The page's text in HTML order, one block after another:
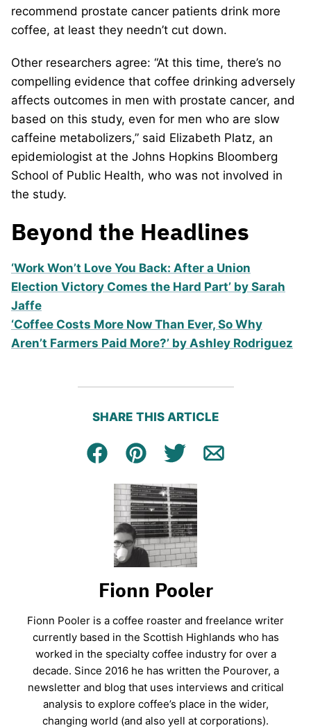
recommend prostate cancer patients drink more
coffee, at least they needn’t cut down.
Other researchers agree: “At this time, there’s no
compelling evidence that coffee drinking adversely
affects outcomes in men with prostate cancer, and
based on this study, even for men who are slow
caffeine metabolizers,” said Elizabeth Platz, an
epidemiologist at the Johns Hopkins Bloomberg
School of Public Health, who was not involved in
the study.
Beyond the Headlines
‘Work Won’t Love You Back: After a Union
Election Victory Comes the Hard Part’ by Sarah
Jaffe
‘Coffee Costs More Now Than Ever, So Why
Aren’t Farmers Paid More?’ by Ashley Rodriguez
SHARE THIS ARTICLE
Facebook
Pin Tweet Email
Fionn Pooler
Fionn Pooler is a coffee roaster and freelance writer
currently based in the Scottish Highlands who has
worked in the specialty coffee industry for over a
decade. Since 2016 he has written the Pourover, a
newsletter and blog that uses interviews and critical
analysis to explore coffee’s place in the wider,
changing world (and also yell at corporations).